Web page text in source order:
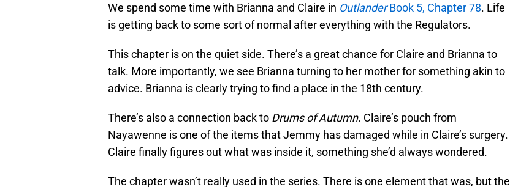
We spend some time with Brianna and Claire in OutlanderBook 5, Chapter 78. Life
is getting back to some sort of normal after everything with the Regulators.
This chapter is on the quiet side. There’s a great chance for Claire and Brianna to
talk. More importantly, we see Brianna turning to her mother for something akin to
advice. Brianna is clearly trying to find a place in the 18th century.
There’s also a connection back to Drums of Autumn. Claire’s pouch from
Nayawenne is one of the items that Jemmy has damaged while in Claire’s surgery.
Claire finally figures out what was inside it, something she’d always wondered.
The chapter wasn’t really used in the series. There is one element that was, but the